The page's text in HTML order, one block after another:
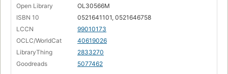
Open Library
OL30566M
ISBN 10
0521641101, 0521646758
LCCN
99010173
OCLC/WorldCat
40619026
LibraryThing
2833270
Goodreads
5077462